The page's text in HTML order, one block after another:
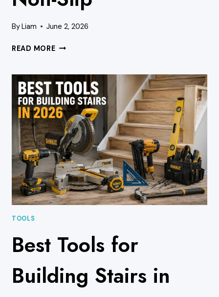
ByLiam June 2, 2026
READ MORETOP
ANTI-
SLIP
SOLUTIONS
TO
MAKE
YOUR
STAIRS
NON-
SLIP
TOOLS
Best Tools for
Building Stairs in